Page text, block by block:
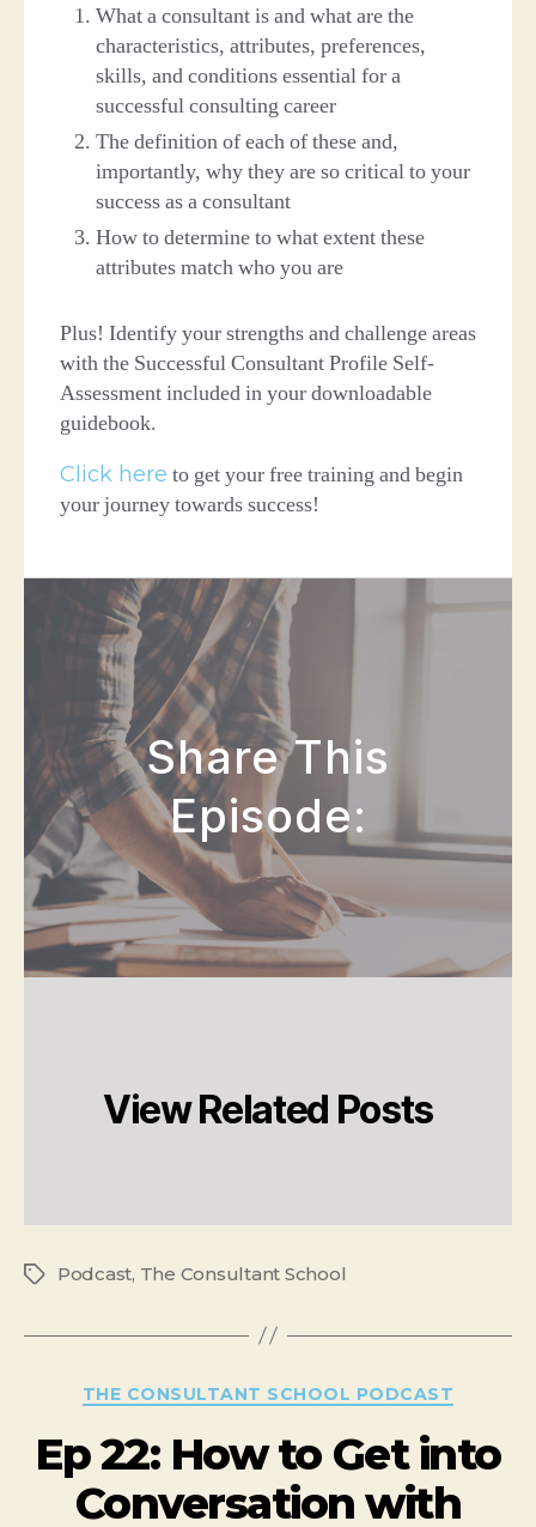
What a consultant is and what are the
characteristics, attributes, preferences,
skills, and conditions essential for a
successful consulting career
The definition of each of these and,
importantly, why they are so critical to your
success as a consultant
How to determine to what extent these
attributes match who you are
Plus! Identify your strengths and challenge areas
with the Successful Consultant Profile Self-
Assessment included in your downloadable
guidebook.
Click here to get your free training and begin
your journey towards success!
Share This
Episode:
View Related Posts
Podcast, The Consultant School
THE CONSULTANT SCHOOL PODCAST
Ep 22: How to Get into
Conversation with